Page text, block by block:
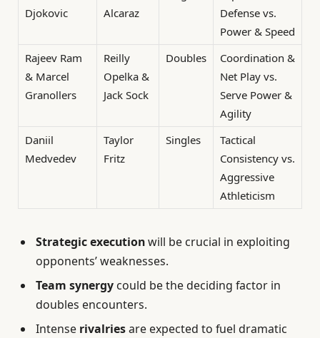
Djokovic
Alcaraz
Defense vs.
Power & Speed
Rajeev Ram
& Marcel
Granollers
Reilly
Opelka &
Jack Sock
Doubles
Coordination &
Net Play vs.
Serve Power &
Agility
Daniil
Medvedev
Taylor
Fritz
Singles
Tactical
Consistency vs.
Aggressive
Athleticism
Strategic executionwill be crucial in exploiting
opponents’ weaknesses.
Team synergy could be the deciding factor in
doubles encounters.
Intense rivalriesare expected to fuel dramatic